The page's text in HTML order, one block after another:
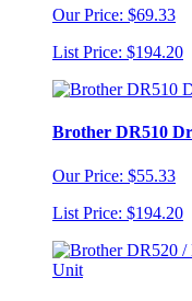
Our Price: $69.33
List Price: $194.20
Brother DR510
Our Price: $55.33
List Price: $194.20